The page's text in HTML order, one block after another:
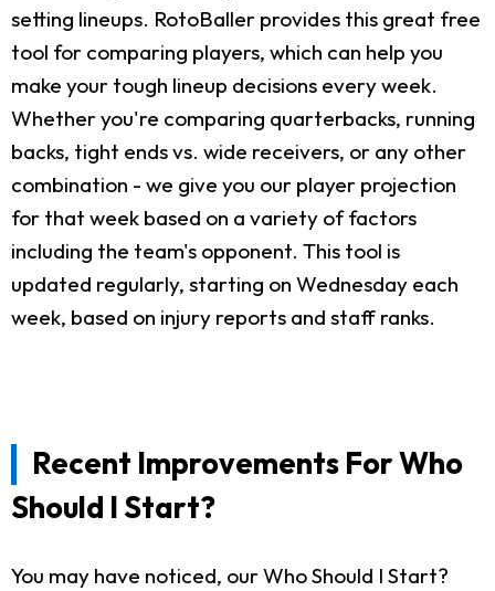
setting lineups. RotoBaller provides this great free
tool for comparing players, which can help you
make your tough lineup decisions every week.
Whether you're comparing quarterbacks, running
backs, tight ends vs. wide receivers, or any other
combination - we give you our player projection
for that week based on a variety of factors
including the team's opponent. This tool is
updated regularly, starting on Wednesday each
week, based on injury reports and staff ranks.
Recent Improvements For Who
Should I Start?
You may have noticed, our Who Should I Start?